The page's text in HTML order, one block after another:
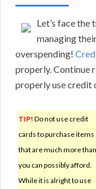
Let’s face
managing
overspending!
properly. Continue
properly use credit
TIP! Do not use credit
cards to purchase items
that are much more than
you can possibly afford.
While it is alright to use